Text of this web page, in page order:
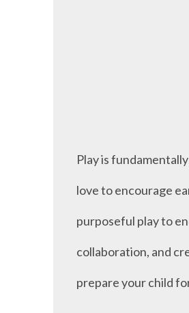
Play is
love to encourage
purposeful play to
collaboration, and
prepare your child